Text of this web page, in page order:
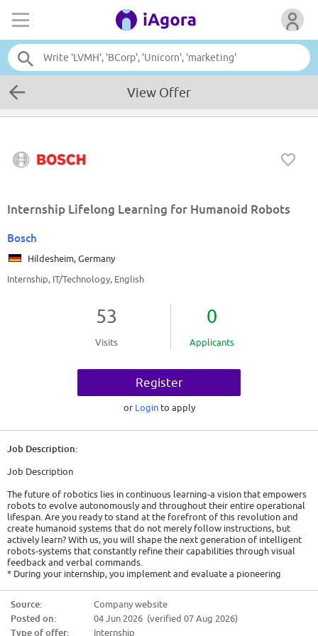
View Offer
Internship Lifelong Learning for Humanoid Robots
Bosch
Hildesheim, Germany
Internship, IT/Technology, English
53
Visits
0
Applicants
Register
or Login to apply
Job Description:
Job Description
The future of robotics lies in continuous learning-a vision that empowers
robots to evolve autonomously and throughout their entire operational
lifespan. Are you ready to stand at the forefront of this revolution and
create humanoid systems that do not merely follow instructions, but
actively learn? With us, you will shape the next generation of intelligent
robots-systems that constantly refine their capabilities through visual
feedback and verbal commands.
* During your internship, you implement and evaluate a pioneering
manipulation skills, based on real-time visual feedback and verbal
commands.
* Lastly, you precisely fine-tune pre-trained VLA models using Parameter-
Source:
Company website
Posted on:
04 Jun 2026 (verified 07 Aug 2026)
Type of offer:
Internship